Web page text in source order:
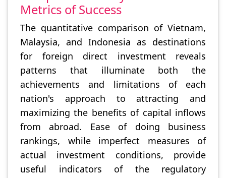
Metrics of Success
The quantitative comparison of Vietnam,
Malaysia, and Indonesia as destinations
for foreign direct investment reveals
patterns that illuminate both the
achievements and limitations of each
nation's approach to attracting and
maximizing the benefits of capital inflows
from abroad. Ease of doing business
rankings, while imperfect measures of
actual investment conditions, provide
useful indicators of the regulatory